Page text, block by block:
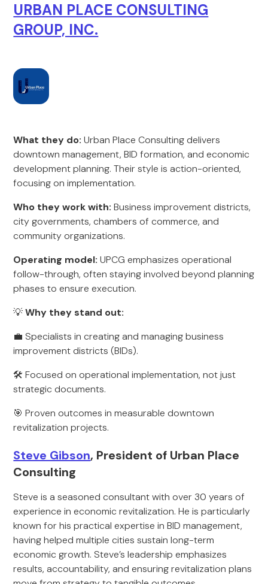
URBAN PLACE CONSULTING
GROUP, INC.
What they do: Urban Place Consulting delivers
downtown management, BID formation, and economic
development planning. Their style is action-oriented,
focusing on implementation.
Who they work with: Business improvement districts,
city governments, chambers of commerce, and
community organizations.
Operating model: UPCG emphasizes operational
follow-through, often staying involved beyond planning
phases to ensure execution.
💡Why they stand out:
💼 Specialists in creating and managing business
improvement districts (BIDs).
🛠️ Focused on operational implementation, not just
strategic documents.
🎯 Proven outcomes in measurable downtown
revitalization projects.
Steve Gibson, President of Urban Place
Consulting
Steve is a seasoned consultant with over 30 years of
experience in economic revitalization. He is particularly
known for his practical expertise in BID management,
having helped multiple cities sustain long-term
economic growth. Steve’s leadership emphasizes
results, accountability, and ensuring revitalization plans